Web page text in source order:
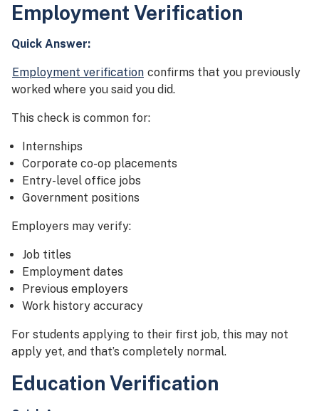
Employment Verification
Quick Answer:
Employment verification confirms that you previously
worked where you said you did.
This check is common for:
Internships
Corporate co-op placements
Entry-level office jobs
Government positions
Employers may verify:
Job titles
Employment dates
Previous employers
Work history accuracy
For students applying to their first job, this may not
apply yet, and that’s completely normal.
Education Verification